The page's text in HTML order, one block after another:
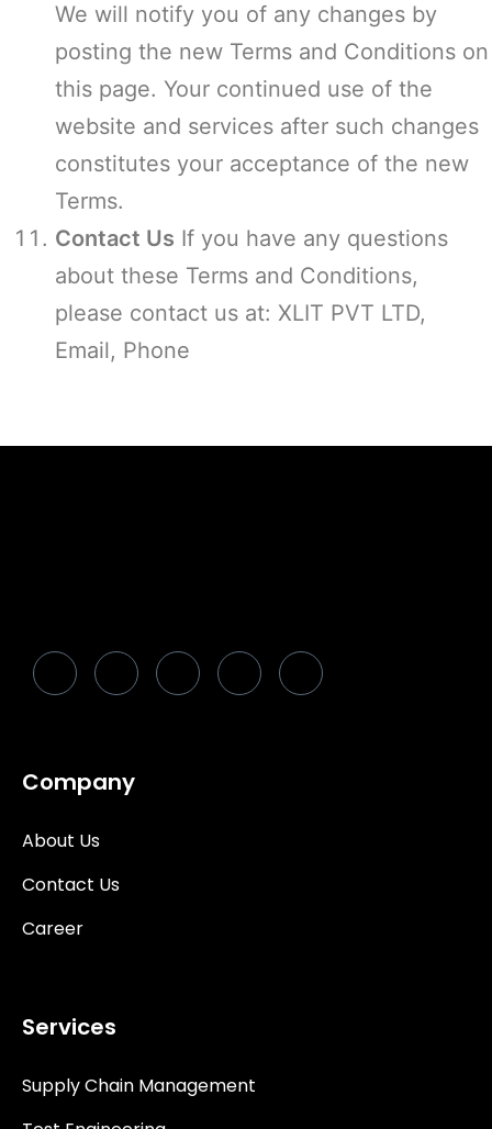
We will notify you of any changes by
posting the new Terms and Conditions on
this page. Your continued use of the
website and services after such changes
constitutes your acceptance of the new
Terms.
Contact Us If you have any questions
about these Terms and Conditions,
please contact us at: XLIT PVT LTD,
Email, Phone
Company
About Us
Contact Us
Career
Services
Supply Chain Management